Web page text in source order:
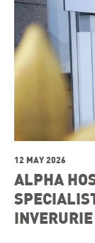
12 MAY 2026
ALPHA
INVERURIE